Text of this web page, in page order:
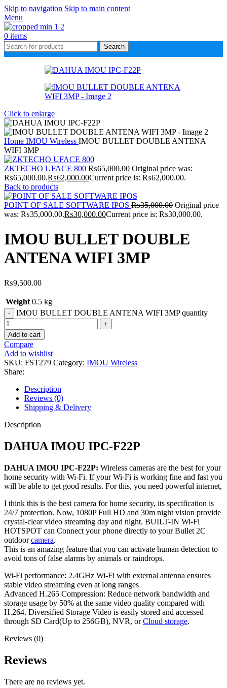
Skip to navigation Skip to main content
Menu
0 items
Search
Click to enlarge
Home IMOU Wireless IMOU BULLET DOUBLE ANTENA
WIFI 3MP
ZKTECHO UFACE 800 ₨65,000.00 Original price was:
₨65,000.00.₨62,000.00Current price is: ₨62,000.00.
Back to products
POINT OF SALE SOFTWARE IPOS ₨35,000.00 Original price
was: ₨35,000.00.₨30,000.00Current price is: ₨30,000.00.
IMOU BULLET DOUBLE
ANTENA WIFI 3MP
₨9,500.00
Weight 0.5 kg
IMOU BULLET DOUBLE ANTENA WIFI 3MP quantity
Add to cart
Compare
Add to wishlist
SKU: FST279 Category: IMOU Wireless
Share:
Description
Reviews (0)
Shipping & Delivery
Description
DAHUA IMOU IPC-F22P
DAHUA IMOU IPC-F22P: Wireless cameras are the best for your
home security with Wi-Fi. If your Wi-Fi is working fine and fast you
will be able to get good results. For this, you need powerful internet,
I think this is the best camera for home security, its specification is
24/7 protection. Now, 1080P Full HD and 30m night vision provide
crystal-clear video streaming day and night. BUILT-IN Wi-Fi
HOTSPOT can Connect your phone directly to your Bullet 2C
outdoorcamera.
This is an amazing feature that you can activate human detection to
avoid tons of false alarms by animals or raindrops.
Wi-Fi performance: 2.4GHz Wi-Fi with external antenna ensures
stable video streaming even at long ranges
Advanced H.265 Compression: Reduce network bandwidth and
storage usage by 50% at the same video quality compared with
H.264. Diversified Storage Video is easily stored and accessed
through SD Card(Up to 256GB), NVR, orCloud storage.
Reviews (0)
Reviews
There are no reviews yet.